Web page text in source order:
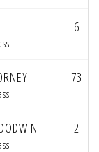
6
73
2